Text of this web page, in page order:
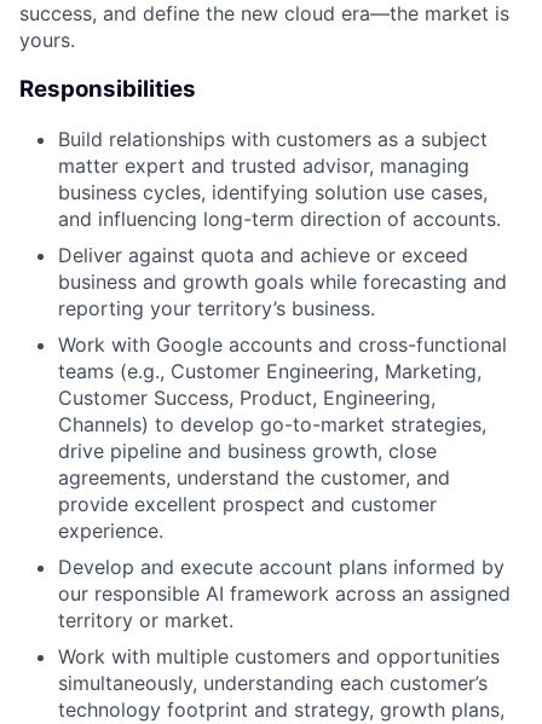
success, and define the new cloud era—the market is
yours.
Responsibilities
Build relationships with customers as a subject
matter expert and trusted advisor, managing
business cycles, identifying solution use cases,
and influencing long-term direction of accounts.
Deliver against quota and achieve or exceed
business and growth goals while forecasting and
reporting your territory’s business.
Work with Google accounts and cross-functional
teams (e.g., Customer Engineering, Marketing,
Customer Success, Product, Engineering,
Channels) to develop go-to-market strategies,
drive pipeline and business growth, close
agreements, understand the customer, and
provide excellent prospect and customer
experience.
Develop and execute account plans informed by
our responsible AI framework across an assigned
territory or market.
Work with multiple customers and opportunities
simultaneously, understanding each customer’s
technology footprint and strategy, growth plans,